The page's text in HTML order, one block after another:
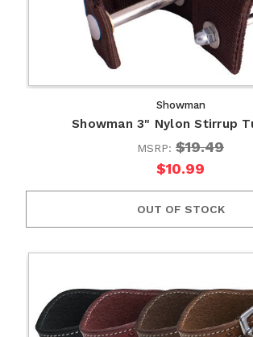
Showman
Showman 3" Nylon Stirrup
MSRP: $19.49
$10.99
OUT OF STOCK